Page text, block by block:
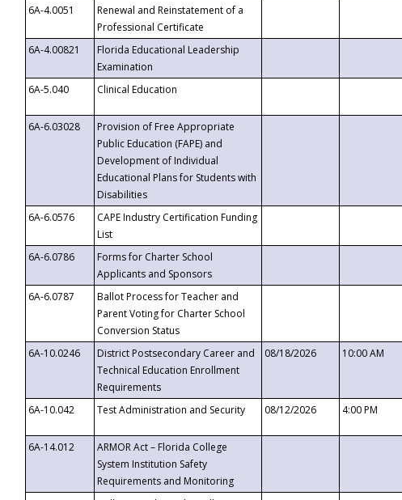
6A-4.0051
Renewal and Reinstatement of a
Professional Certificate
6A-4.00821
Florida Educational Leadership
Examination
6A-5.040
Clinical Education
6A-6.03028
Provision of Free Appropriate
Public Education (FAPE) and
Development of Individual
Educational Plans for Students with
Disabilities
6A-6.0576
CAPE Industry Certification Funding
List
6A-6.0786
Forms for Charter School
Applicants and Sponsors
6A-6.0787
Ballot Process for Teacher and
Parent Voting for Charter School
Conversion Status
6A-10.0246
District Postsecondary Career and
Technical Education Enrollment
Requirements
08/18/2026 10:00 AM
6A-10.042
Test Administration and Security 08/12/2026 4:00 PM
6A-14.012
ARMOR Act – Florida College
System Institution Safety
Requirements and Monitoring